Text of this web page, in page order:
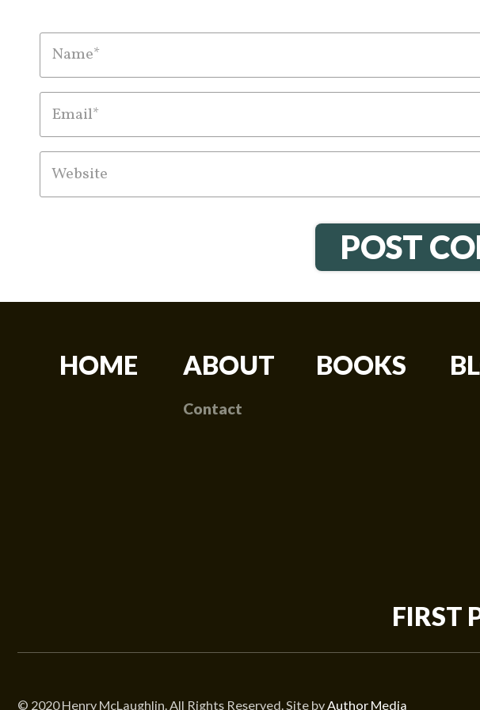
HOME ABOUT
Contact
BOOKS
FIRST
© 2020 Henry McLaughlin. All Rights Reserved. Site byAuthor Media